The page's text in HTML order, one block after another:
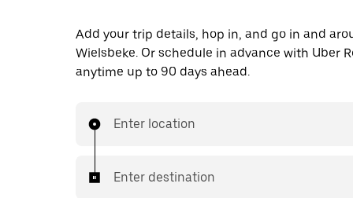
Add your trip details, hop in, and go in and
Wielsbeke. Or schedule in advance with Uber
anytime up to 90 days ahead.
Enter location
Enter destination